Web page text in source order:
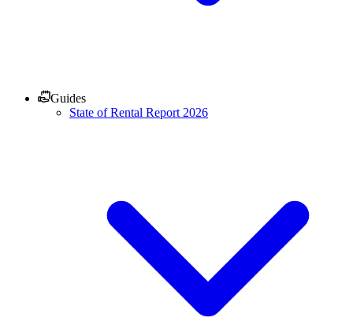
Guides
State of Rental Report 2026